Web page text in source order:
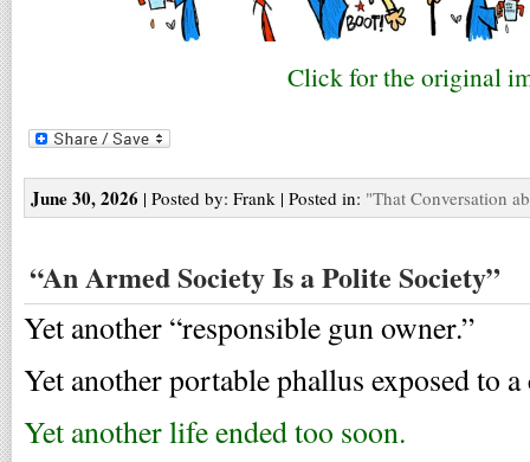
Click for the original
June 30, 2026 | Posted by: Frank | Posted in: "That Conversation
“An Armed Society Is a Polite Society”
Yet another “responsible gun owner.”
Yet another portable phallus exposed to
Yet another life ended too soon.